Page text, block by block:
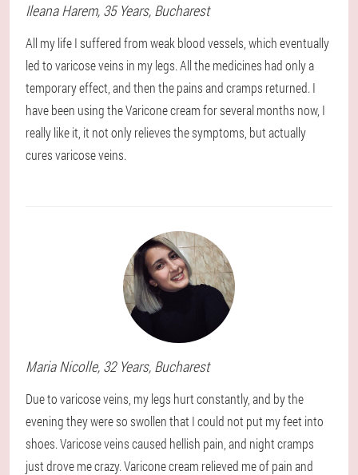
Ileana Harem, 35 Years, Bucharest
All my life I suffered from weak blood vessels, which eventually
led to varicose veins in my legs. All the medicines had only a
temporary effect, and then the pains and cramps returned. I
have been using the Varicone cream for several months now, I
really like it, it not only relieves the symptoms, but actually
cures varicose veins.
Maria Nicolle, 32 Years, Bucharest
Due to varicose veins, my legs hurt constantly, and by the
evening they were so swollen that I could not put my feet into
shoes. Varicose veins caused hellish pain, and night cramps
just drove me crazy. Varicone cream relieved me of pain and